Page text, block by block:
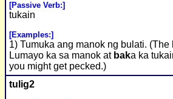
[Passive Verb:]
tukain
[Examples:]
1) Tumuka ang manok ng bulati.
Lumayo ka sa manok at baka ka
you might get pecked.)
tulig2